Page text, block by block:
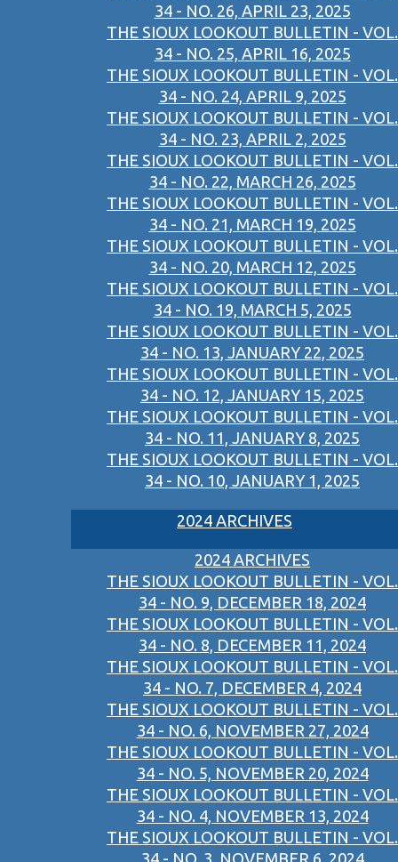
34 - NO. 26, APRIL 23, 2025
THE SIOUX LOOKOUT BULLETIN - VOL.
34 - NO. 25, APRIL 16, 2025
THE SIOUX LOOKOUT BULLETIN - VOL.
34 - NO. 24, APRIL 9, 2025
THE SIOUX LOOKOUT BULLETIN - VOL.
34 - NO. 23, APRIL 2, 2025
THE SIOUX LOOKOUT BULLETIN - VOL.
34 - NO. 22, MARCH 26, 2025
THE SIOUX LOOKOUT BULLETIN - VOL.
34 - NO. 21, MARCH 19, 2025
THE SIOUX LOOKOUT BULLETIN - VOL.
34 - NO. 20, MARCH 12, 2025
THE SIOUX LOOKOUT BULLETIN - VOL.
34 - NO. 19, MARCH 5, 2025
THE SIOUX LOOKOUT BULLETIN - VOL.
34 - NO. 13, JANUARY 22, 2025
THE SIOUX LOOKOUT BULLETIN - VOL.
34 - NO. 12, JANUARY 15, 2025
THE SIOUX LOOKOUT BULLETIN - VOL.
34 - NO. 11, JANUARY 8, 2025
THE SIOUX LOOKOUT BULLETIN - VOL.
34 - NO. 10, JANUARY 1, 2025
2024 ARCHIVES
2024 ARCHIVES
THE SIOUX LOOKOUT BULLETIN - VOL.
34 - NO. 9, DECEMBER 18, 2024
THE SIOUX LOOKOUT BULLETIN - VOL.
34 - NO. 8, DECEMBER 11, 2024
THE SIOUX LOOKOUT BULLETIN - VOL.
34 - NO. 7, DECEMBER 4, 2024
THE SIOUX LOOKOUT BULLETIN - VOL.
34 - NO. 6, NOVEMBER 27, 2024
THE SIOUX LOOKOUT BULLETIN - VOL.
34 - NO. 5, NOVEMBER 20, 2024
THE SIOUX LOOKOUT BULLETIN - VOL.
34 - NO. 4, NOVEMBER 13, 2024
THE SIOUX LOOKOUT BULLETIN - VOL.